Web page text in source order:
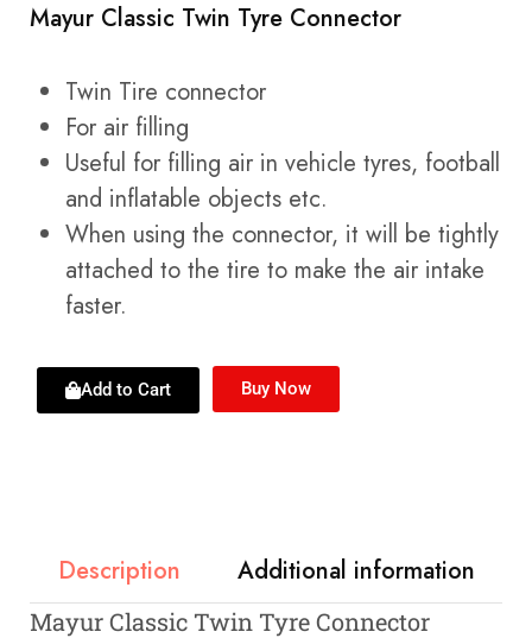
Mayur Classic Twin Tyre Connector
Twin Tire connector
For air filling
Useful for filling air in vehicle tyres, football
and inflatable objects etc.
When using the connector, it will be tightly
attached to the tire to make the air intake
faster.
Add to Cart Buy Now
Description Additional information
Mayur Classic Twin Tyre Connector